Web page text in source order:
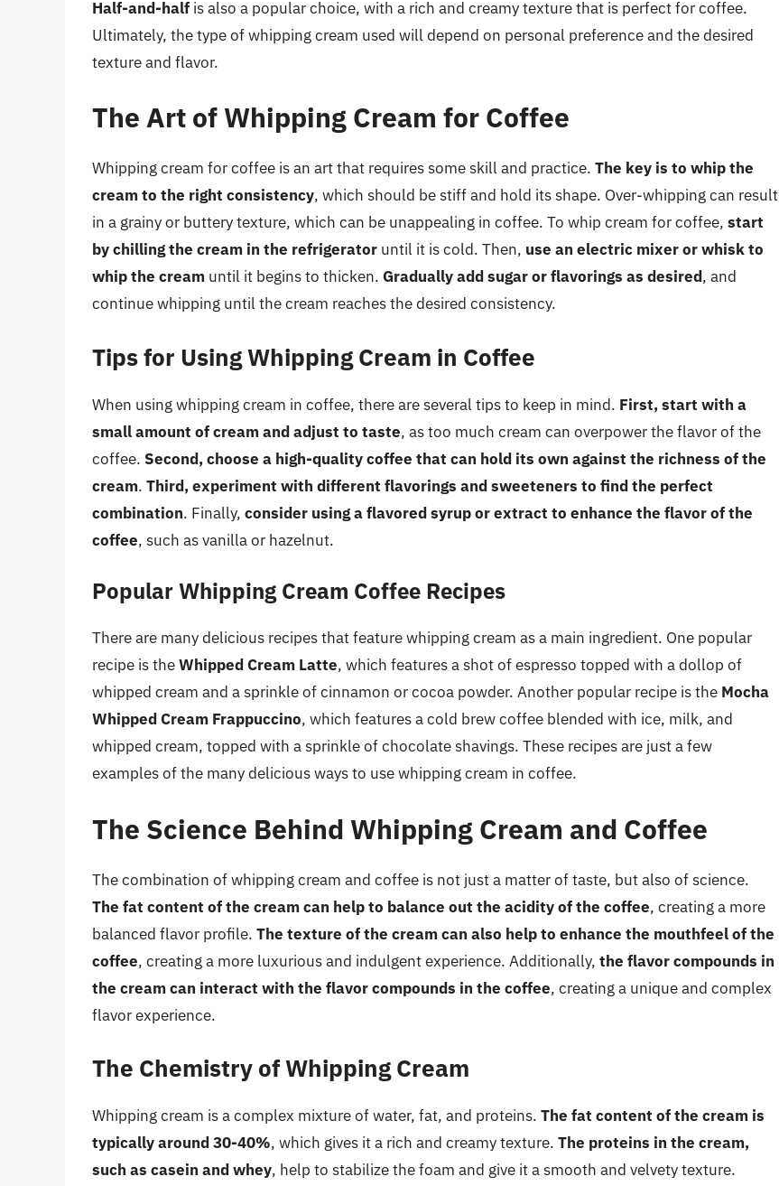
Half-and-half is also a popular choice, with a rich and creamy texture that is perfect for coffee.
Ultimately, the type of whipping cream used will depend on personal preference and the desired
texture and flavor.
The Art of Whipping Cream for Coffee
Whipping cream for coffee is an art that requires some skill and practice. The key is to whip the
cream to the right consistency, which should be stiff and hold its shape. Over-whipping can result
in a grainy or buttery texture, which can be unappealing in coffee. To whip cream for coffee, start
by chilling the cream in the refrigerator until it is cold. Then, use an electric mixer or whisk to
whip the cream until it begins to thicken. Gradually add sugar or flavorings as desired, and
continue whipping until the cream reaches the desired consistency.
Tips for Using Whipping Cream in Coffee
When using whipping cream in coffee, there are several tips to keep in mind. First, start with a
small amount of cream and adjust to taste, as too much cream can overpower the flavor of the
coffee. Second, choose a high-quality coffee that can hold its own against the richness of the
cream. Third, experiment with different flavorings and sweeteners to find the perfect
combination. Finally, consider using a flavored syrup or extract to enhance the flavor of the
coffee, such as vanilla or hazelnut.
Popular Whipping Cream Coffee Recipes
There are many delicious recipes that feature whipping cream as a main ingredient. One popular
recipe is theWhipped Cream Latte, which features a shot of espresso topped with a dollop of
whipped cream and a sprinkle of cinnamon or cocoa powder. Another popular recipe is the Mocha
Whipped Cream Frappuccino, which features a cold brew coffee blended with ice, milk, and
whipped cream, topped with a sprinkle of chocolate shavings. These recipes are just a few
examples of the many delicious ways to use whipping cream in coffee.
The Science Behind Whipping Cream and Coffee
The combination of whipping cream and coffee is not just a matter of taste, but also of science.
The fat content of the cream can help to balance out the acidity of the coffee, creating a more
balanced flavor profile. The texture of the cream can also help to enhance the mouthfeel of the
coffee, creating a more luxurious and indulgent experience. Additionally, the flavor compounds in
the cream can interact with the flavor compounds in the coffee, creating a unique and complex
flavor experience.
The Chemistry of Whipping Cream
Whipping cream is a complex mixture of water, fat, and proteins. The fat content of the cream is
typically around 30-40%, which gives it a rich and creamy texture. The proteins in the cream,
such as casein and whey, help to stabilize the foam and give it a smooth and velvety texture.